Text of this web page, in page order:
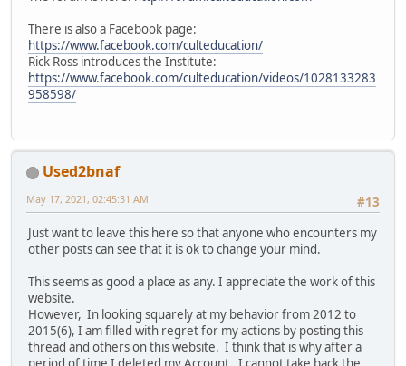
There is also a Facebook page:
https://www.facebook.com/culteducation/
Rick Ross introduces the Institute:
https://www.facebook.com/culteducation/videos/1028133283
958598/
Used2bnaf
#13
May 17, 2021, 02:45:31 AM
Just want to leave this here so that anyone who encounters my
other posts can see that it is ok to change your mind.
This seems as good a place as any. I appreciate the work of this
website.
However, In looking squarely at my behavior from 2012 to
2015(6), I am filled with regret for my actions by posting this
thread and others on this website. I think that is why after a